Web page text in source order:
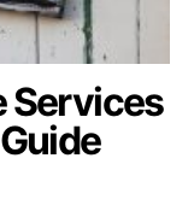
Services